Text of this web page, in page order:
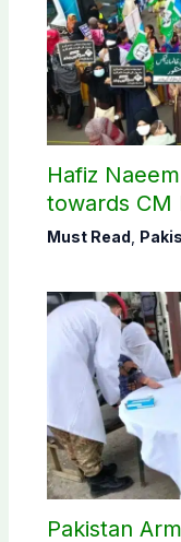
Hafiz
towards CM
petroleum
Must Read
Pakistan